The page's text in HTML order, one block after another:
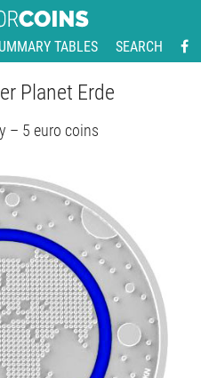
TABLES SEARCH
Planet Erde
– 5 euro coins